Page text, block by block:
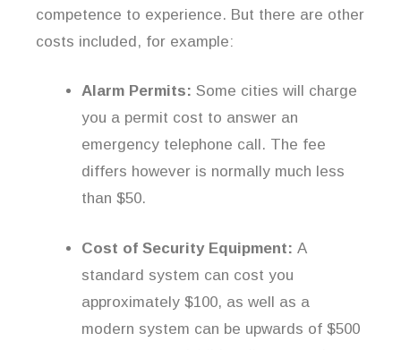
competence to experience. But there are other
costs included, for example:
Alarm Permits: Some cities will charge
you a permit cost to answer an
emergency telephone call. The fee
differs however is normally much less
than $50.
Cost of Security Equipment: A
standard system can cost you
approximately $100, as well as a
modern system can be upwards of $500